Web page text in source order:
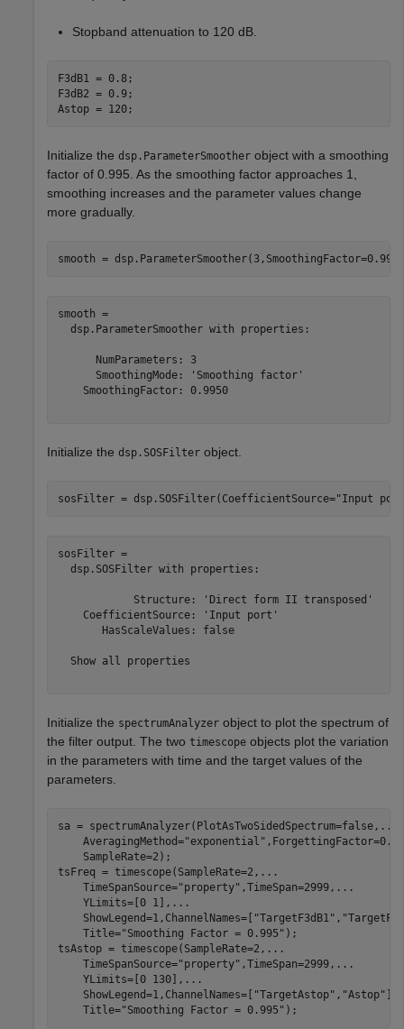
Stopband attenuation to 120 dB.
F3dB1 = 0.8;
F3dB2 = 0.9;
Astop = 120;
Initialize the dsp.ParameterSmoother object with a smoothing
factor of 0.995. As the smoothing factor approaches 1,
smoothing increases and the parameter values change
more gradually.
smooth = dsp.ParameterSmoother(3,SmoothingFactor=0.995)
smooth =
  dsp.ParameterSmoother with properties:
      NumParameters: 3
      SmoothingMode: 'Smoothing factor'
    SmoothingFactor: 0.9950
Initialize the dsp.SOSFilter object.
sosFilter = dsp.SOSFilter(CoefficientSource="Input
sosFilter =
  dsp.SOSFilter with properties:
            Structure: 'Direct form II transposed'
    CoefficientSource: 'Input port'
       HasScaleValues: false
  Show all properties
Initialize the spectrumAnalyzer object to plot the spectrum of
the filter output. The two timescope objects plot the variation
in the parameters with time and the target values of the
parameters.
sa = spectrumAnalyzer(PlotAsTwoSidedSpectrum=false, ...
    AveragingMethod=
"exponential" ,ForgettingFactor=0.7,
    SampleRate=2);
tsFreq = timescope(SampleRate=2, ...
    TimeSpanSource=
"property" ,TimeSpan=2999, ...
    YLimits=[0 1],
...
    ShowLegend=1,ChannelNames=[
"TargetF3dB1" ,
    Title=
"Smoothing Factor = 0.995" );
tsAstop = timescope(SampleRate=2, ...
    TimeSpanSource=
"property" ,TimeSpan=2999, ...
    YLimits=[0 130],
...
    ShowLegend=1,ChannelNames=[
"TargetAstop" , "Astop" ],
    Title=
"Smoothing Factor = 0.995" );